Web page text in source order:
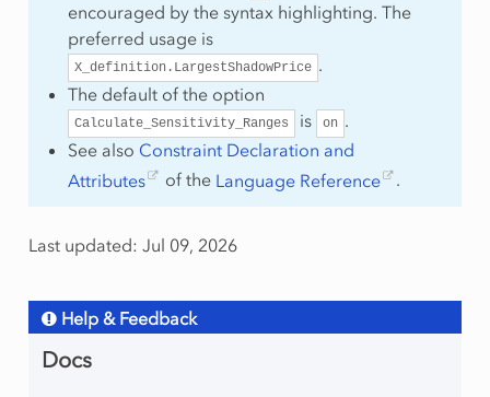
encouraged by the syntax highlighting. The
preferred usage is
X_definition.LargestShadowPrice .
The default of the option
Calculate_Sensitivity_Ranges is on .
See also Constraint Declaration and
Attributes
of the Language Reference .
Last updated: Jul 09, 2026
Help & Feedback
Docs